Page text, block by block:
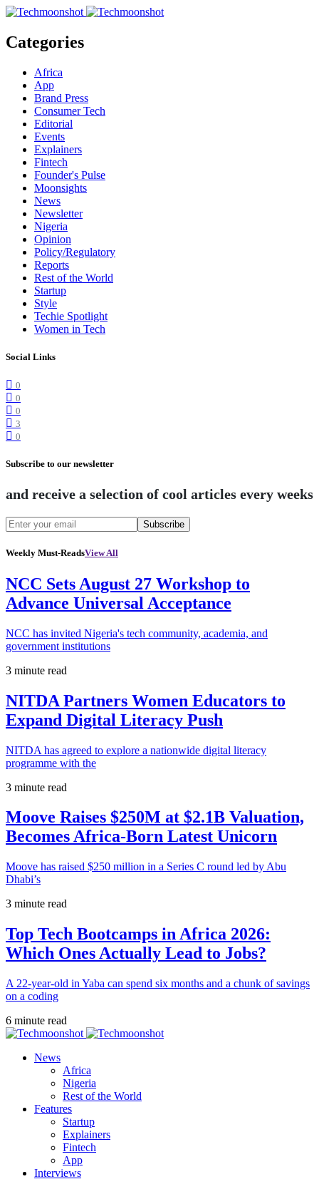
Categories
Africa
App
Brand Press
Consumer Tech
Editorial
Events
Explainers
Fintech
Founder's Pulse
Moonsights
News
Newsletter
Nigeria
Opinion
Policy/Regulatory
Reports
Rest of the World
Startup
Style
Techie Spotlight
Women in Tech
Social Links
0
0
0
3
0
Subscribe to our newsletter
and receive a selection of cool articles every weeks
Subscribe
Weekly Must-ReadsView All
NCC Sets August 27 Workshop to
Advance Universal Acceptance
NCC has invited Nigeria's tech community, academia, and
government institutions
3 minute read
NITDA Partners Women Educators to
Expand Digital Literacy Push
NITDA has agreed to explore a nationwide digital literacy
programme with the
3 minute read
Moove Raises $250M at $2.1B Valuation,
Becomes Africa-Born Latest Unicorn
Moove has raised $250 million in a Series C round led by Abu
Dhabi’s
3 minute read
Top Tech Bootcamps in Africa 2026:
Which Ones Actually Lead to Jobs?
A 22-year-old in Yaba can spend six months and a chunk of savings
on a coding
6 minute read
News
Africa
Nigeria
Rest of the World
Features
Startup
Explainers
Fintech
App
Interviews